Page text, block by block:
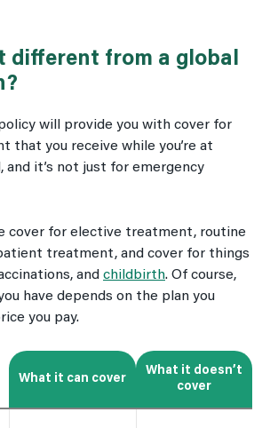
different from a global
will provide you with cover for
that you receive while you’re at
and it’s not just for emergency
cover for elective treatment, routine
treatment, and cover for things
and childbirth. Of course,
have depends on the plan you
you pay.
What it can cover
What it doesn’t
cover